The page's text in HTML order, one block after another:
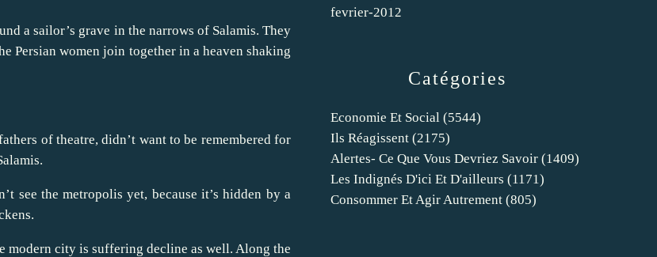
a sailor’s grave in the narrows of Salamis. They
Persian women join together in a heaven shaking
of theatre, didn’t want to be remembered for
see the metropolis yet, because it’s hidden by a
modern city is suffering decline as well. Along the
Catégories
Economie Et Social (5544)
Ils Réagissent (2175)
Alertes- Ce Que Vous Devriez Savoir (1409)
Les Indignés D'ici Et D'ailleurs (1171)
Consommer Et Agir Autrement (805)
fevrier-2012